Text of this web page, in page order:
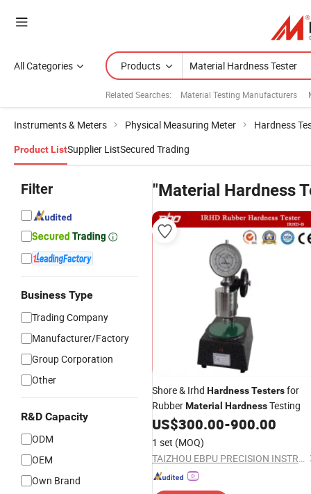
All Categories Products
Related Searches: Material Testing Manufacturers
Instruments & Meters Physical Measuring Meter Hardness
Product ListSupplier ListSecured Trading
Filter
Business Type
Trading Company
Manufacturer/Factory
Group Corporation
Other
R&D Capacity
ODM
OEM
Own Brand
"Material Hardness
Shore & Irhd HardnessTestersfor
RubberMaterial HardnessTesting
US$300.00-900.00
1 set (MOQ)
TAIZHOU EBPU PRECISION INSTRUMENTS CO., LTD.